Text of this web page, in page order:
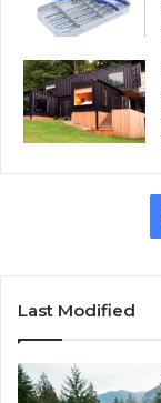
Last Modified